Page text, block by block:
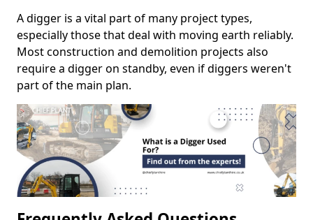
A digger is a vital part of many project types,
especially those that deal with moving earth reliably.
Most construction and demolition projects also
require a digger on standby, even if diggers weren't
part of the main plan.